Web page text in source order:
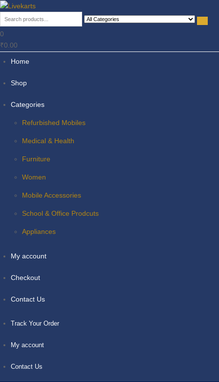
Livekarts
Online Mobile Shop
0
₹0.00
Home
Shop
Categories
Refurbished Mobiles
Medical & Health
Furniture
Women
Mobile Accessories
School & Office Prodcuts
Appliances
My account
Checkout
Contact Us
Track Your Order
My account
Contact Us